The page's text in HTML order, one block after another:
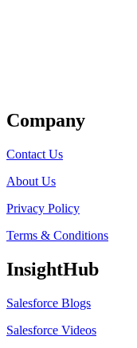
Company
Contact Us
About Us
Privacy Policy
Terms & Conditions
InsightHub
Salesforce Blogs
Salesforce Videos